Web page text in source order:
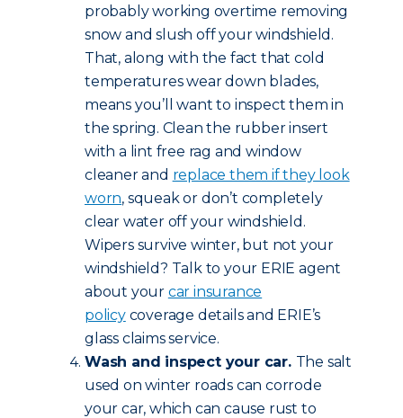
probably working overtime removing
snow and slush off your windshield.
That, along with the fact that cold
temperatures wear down blades,
means you’ll want to inspect them in
the spring. Clean the rubber insert
with a lint free rag and window
cleaner and replace them if they look
worn, squeak or don’t completely
clear water off your windshield.
Wipers survive winter, but not your
windshield? Talk to your ERIE agent
about your car insurance
policycoverage details and ERIE’s
glass claims service.
Wash and inspect your car. The salt
used on winter roads can corrode
your car, which can cause rust to